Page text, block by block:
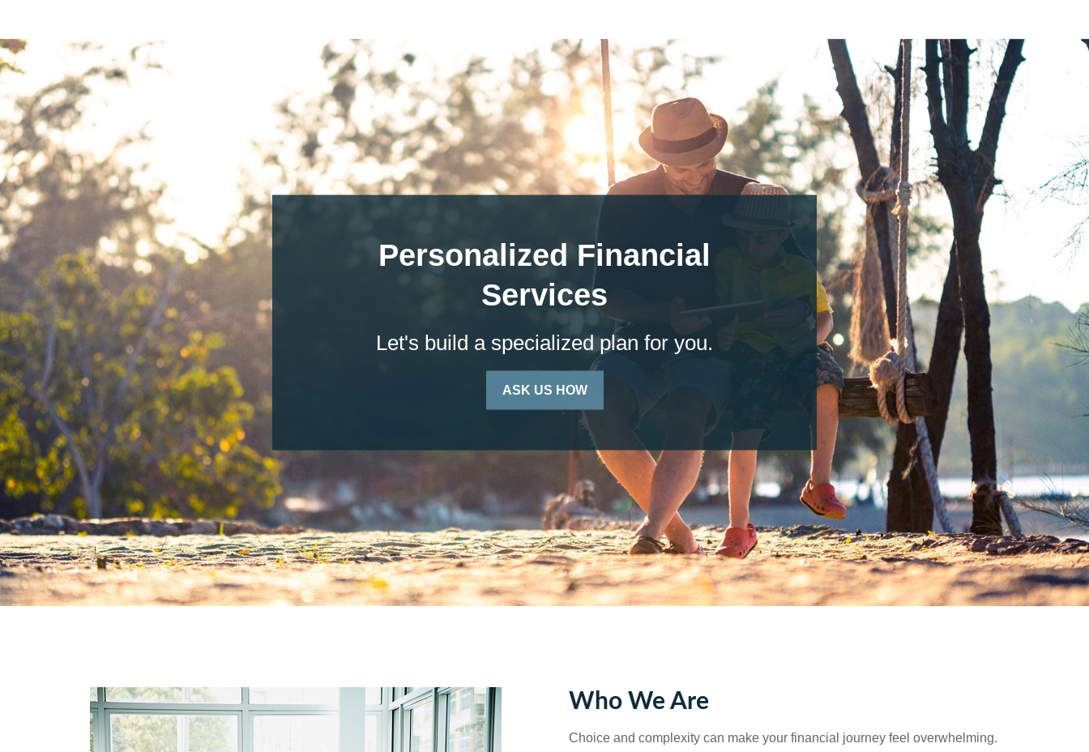
Personalized Financial
Services
Let's build a specialized plan for you.
ASK US HOW
Who We Are
Choice and complexity can make your financial journey feel overwhelming.